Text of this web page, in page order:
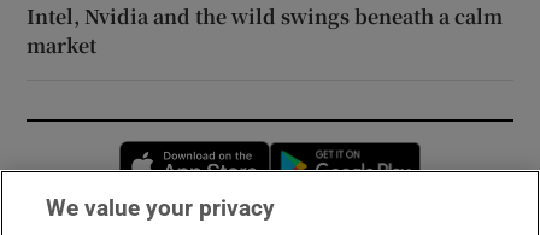
Intel, Nvidia and the wild swings beneath a calm
market
Opens in new window
We value your privacy